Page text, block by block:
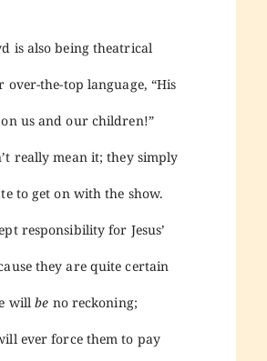
is also being theatrical
the-top language, “His
us and our children!”
really mean it; they simply
to get on with the show.
responsibility for Jesus’
they are quite certain
willbe no reckoning;
ever force them to pay